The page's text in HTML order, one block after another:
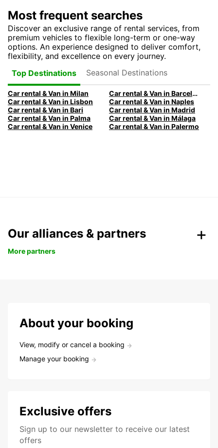
Most frequent searches
Discover an exclusive range of rental services, from
premium vehicles to flexible long-term or one-way
options. An experience designed to deliver comfort,
flexibility, and excellence on every journey.
Top Destinations
Seasonal Destinations
Car rental & Van in Milan
Car rental & Van in Barcelona
Car rental & Van in Lisbon
Car rental & Van in Naples
Car rental & Van in Bari
Car rental & Van in Madrid
Car rental & Van in Palma
Car rental & Van in Málaga
Car rental & Van in Venice
Car rental & Van in Palermo
Our alliances & partners
More partners
About your booking
View, modify or cancel a booking
Manage your booking
Exclusive offers
Sign up to our newsletter to receive our latest
offers